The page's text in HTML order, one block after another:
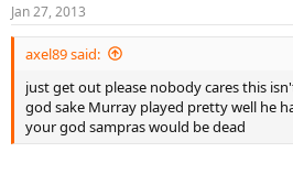
Jan 27, 2013
axel89 said:
just get out please nobody cares this
god sake Murray played pretty well he
your god sampras would be dead